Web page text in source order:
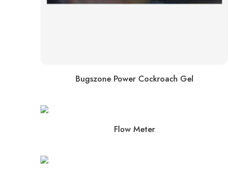
Bugszone Power Cockroach Gel
Flow Meter